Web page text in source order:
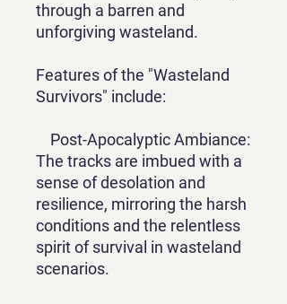
through a barren and
unforgiving wasteland.
Features of the "Wasteland
Survivors" include:
Post-Apocalyptic Ambiance:
The tracks are imbued with a
sense of desolation and
resilience, mirroring the harsh
conditions and the relentless
spirit of survival in wasteland
scenarios.